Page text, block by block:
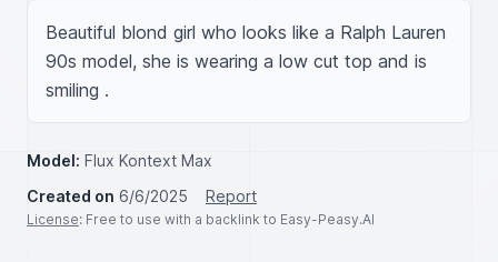
Beautiful blond girl who looks like a Ralph Lauren
90s model, she is wearing a low cut top and is
smiling .
Model: Flux Kontext Max
Created on 6/6/2025 Report
License: Free to use with a backlink to Easy-Peasy.AI